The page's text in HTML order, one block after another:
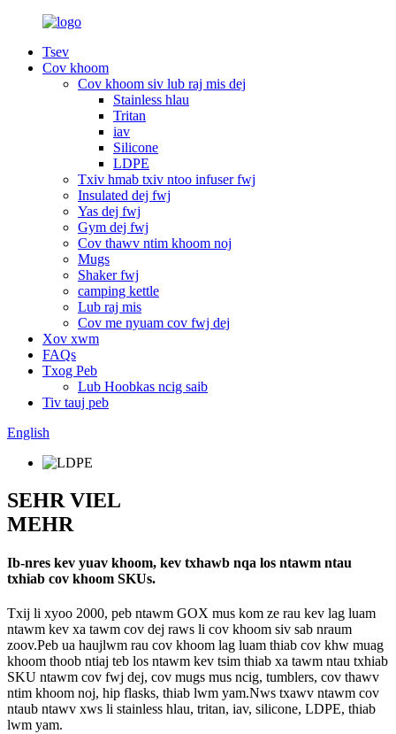
Tsev
Cov khoom
Cov khoom siv lub raj mis dej
Stainless hlau
Tritan
iav
Silicone
LDPE
Txiv hmab txiv ntoo infuser fwj
Insulated dej fwj
Yas dej fwj
Gym dej fwj
Cov thawv ntim khoom noj
Mugs
Shaker fwj
camping kettle
Lub raj mis
Cov me nyuam cov fwj dej
Xov xwm
FAQs
Txog Peb
Lub Hoobkas ncig saib
Tiv tauj peb
English
SEHR VIEL
MEHR
Ib-nres kev yuav khoom, kev txhawb nqa los ntawm ntau
txhiab cov khoom SKUs.
Txij li xyoo 2000, peb ntawm GOX mus kom ze rau kev lag luam
ntawm kev xa tawm cov dej raws li cov khoom siv sab nraum
zoov.Peb ua haujlwm rau cov khoom lag luam thiab cov khw muag
khoom thoob ntiaj teb los ntawm kev tsim thiab xa tawm ntau txhiab
SKU ntawm cov fwj dej, cov mugs mus ncig, tumblers, cov thawv
ntim khoom noj, hip flasks, thiab lwm yam.Nws txawv ntawm cov
ntaub ntawv xws li stainless hlau, tritan, iav, silicone, LDPE, thiab
lwm yam.